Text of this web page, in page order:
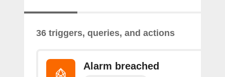
36 triggers, queries, and actions
Alarm breached